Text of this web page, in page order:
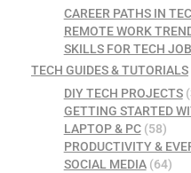
CAREER PATHS IN
REMOTE WORK
SKILLS FOR TECH
TECH GUIDES & TUTORIALS
DIY TECH PROJECTS
GETTING STARTED
LAPTOP & PC(58)
PRODUCTIVITY &
SOCIAL MEDIA(64)